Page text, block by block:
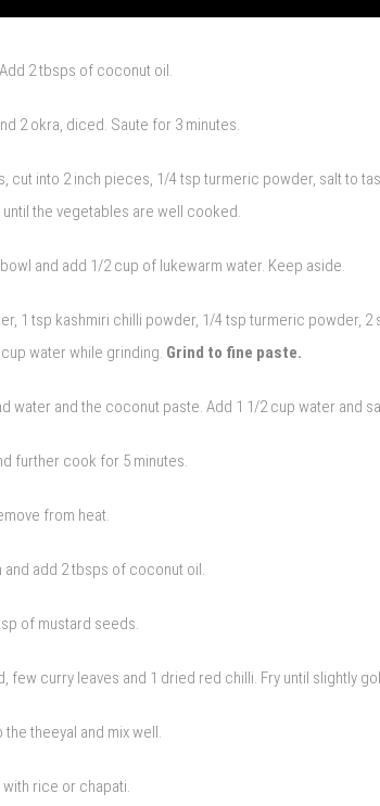
2 tbsps of coconut oil.
2 okra, diced. Saute for 3 minutes.
into 2 inch pieces, 1/4 tsp turmeric powder, salt to
the vegetables are well cooked.
and add 1/2 cup of lukewarm water. Keep aside.
1 tsp kashmiri chilli powder, 1/4 tsp turmeric powder, 2
water while grinding. Grind to fine paste.
water and the coconut paste. Add 1 1/2 cup water and
further cook for 5 minutes.
from heat.
and add 2 tbsps of coconut oil.
of mustard seeds.
curry leaves and 1 dried red chilli. Fry until slightly
the theeyal and mix well.
with rice or chapati.